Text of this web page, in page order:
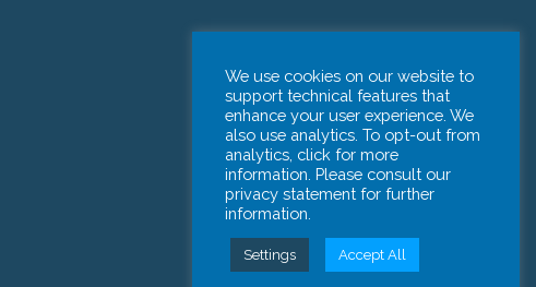
We use cookies on our website to
support technical features that
enhance your user experience. We
also use analytics. To opt-out from
analytics, click for more
information. Please consult our
privacy statement for further
information.
Settings Accept All